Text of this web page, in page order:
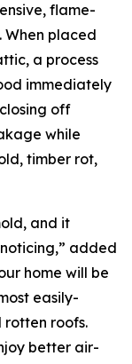
flame-
placed
a process
immediately
off
while
timber rot,
and it
added
home will be
easily-
rotten roofs.
better air-